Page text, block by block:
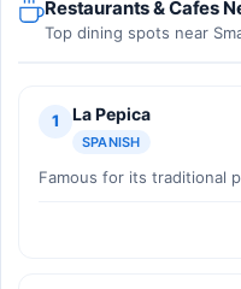
Restaurants & Cafes
Top dining spots near
1 La Pepica
SPANISH
Famous for its traditional